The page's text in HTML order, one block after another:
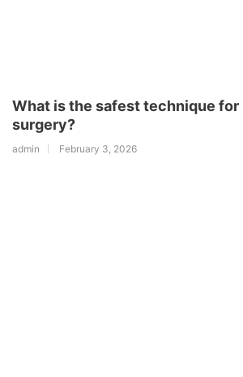
What is the safest technique for
surgery?
admin February 3, 2026